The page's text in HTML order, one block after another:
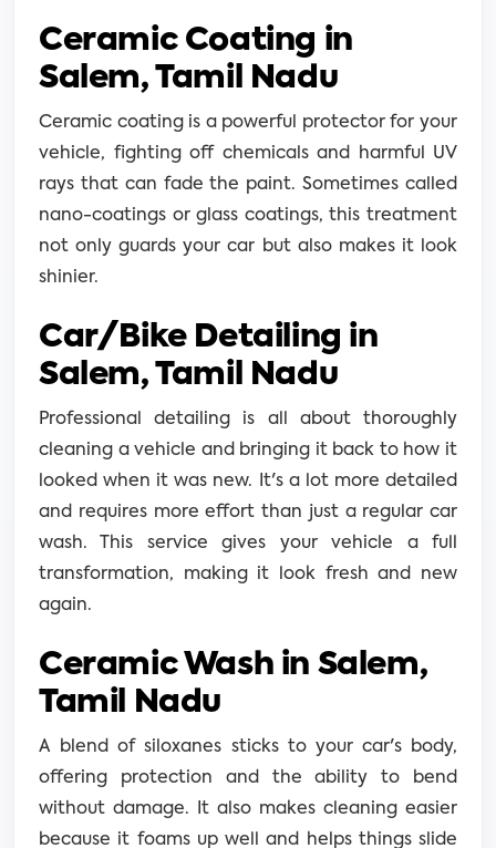
Ceramic Coating in
Salem, Tamil Nadu
Ceramic coating is a powerful protector for your
vehicle, fighting off chemicals and harmful UV
rays that can fade the paint. Sometimes called
nano-coatings or glass coatings, this treatment
not only guards your car but also makes it look
shinier.
Car/Bike Detailing in
Salem, Tamil Nadu
Professional detailing is all about thoroughly
cleaning a vehicle and bringing it back to how it
looked when it was new. It's a lot more detailed
and requires more effort than just a regular car
wash. This service gives your vehicle a full
transformation, making it look fresh and new
again.
Ceramic Wash in Salem,
Tamil Nadu
A blend of siloxanes sticks to your car's body,
offering protection and the ability to bend
without damage. It also makes cleaning easier
because it foams up well and helps things slide